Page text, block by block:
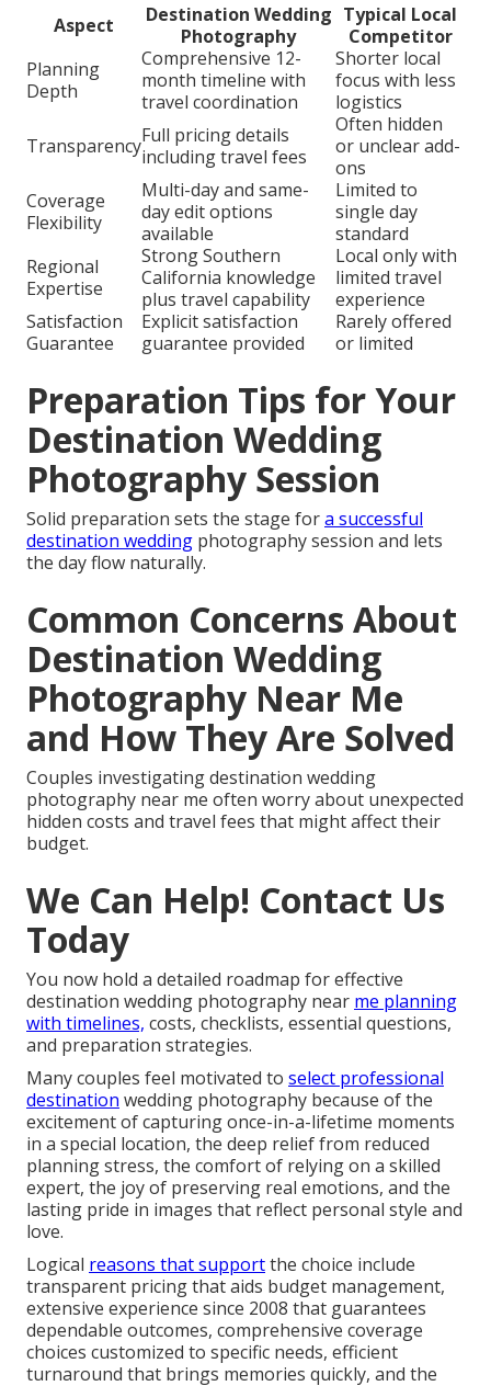
Aspect
Destination Wedding
Photography
Typical Local
Competitor
Planning
Depth
Comprehensive 12-
month timeline with
travel coordination
Shorter local
focus with less
logistics
TransparencyFull pricing details
including travel fees
Often hidden
or unclear add-
ons
Coverage
Flexibility
Multi-day and same-
day edit options
available
Limited to
single day
standard
Regional
Expertise
Strong Southern
California knowledge
plus travel capability
Local only with
limited travel
experience
Satisfaction
Guarantee
Explicit satisfaction
guarantee provided
Rarely offered
or limited
Preparation Tips for Your
Destination Wedding
Photography Session
Solid preparation sets the stage fora successful
destination wedding photography session and lets
the day flow naturally.
Common Concerns About
Destination Wedding
Photography Near Me
and How They Are Solved
Couples investigating destination wedding
photography near me often worry about unexpected
hidden costs and travel fees that might affect their
budget.
We Can Help! Contact Us
Today
You now hold a detailed roadmap for effective
destination wedding photography near me planning
with timelines, costs, checklists, essential questions,
and preparation strategies.
Many couples feel motivated to select professional
destination wedding photography because of the
excitement of capturing once-in-a-lifetime moments
in a special location, the deep relief from reduced
planning stress, the comfort of relying on a skilled
expert, the joy of preserving real emotions, and the
lasting pride in images that reflect personal style and
love.
Logical reasons that supportthe choice include
transparent pricing that aids budget management,
extensive experience since 2008 that guarantees
dependable outcomes, comprehensive coverage
choices customized to specific needs, efficient
turnaround that brings memories quickly, and the